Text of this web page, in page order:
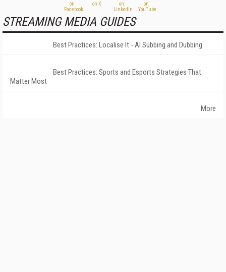
STREAMING MEDIA GUIDES
Best Practices: Localise It - AI Subbing and Dubbing
Best Practices: Sports and Esports Strategies That
Matter Most
More